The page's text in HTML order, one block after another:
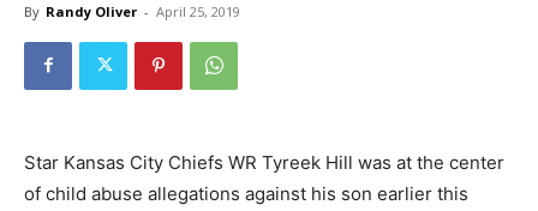
By Randy Oliver - April 25, 2019
Star Kansas City Chiefs WR Tyreek Hill was at the center
of child abuse allegations against his son earlier this